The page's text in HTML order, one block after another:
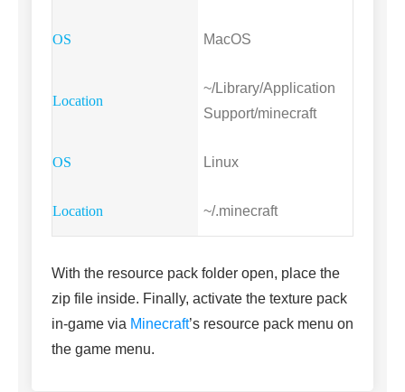
MacOS
~/Library/Application
Support/minecraft
Linux
~/.minecraft
With the resource pack folder open, place the
zip file inside. Finally, activate the texture pack
in-game via Minecraft’s resource pack menu on
the game menu.